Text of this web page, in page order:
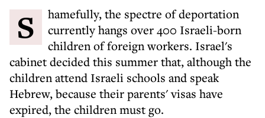
Shamefully, the spectre of deportation
currently hangs over 400 Israeli-born
children of foreign workers. Israel's
cabinet decided this summer that, although the
children attend Israeli schools and speak
Hebrew, because their parents' visas have
expired, the children must go.